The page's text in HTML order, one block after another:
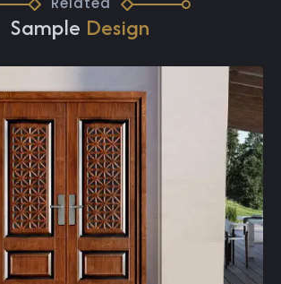
Sample Design